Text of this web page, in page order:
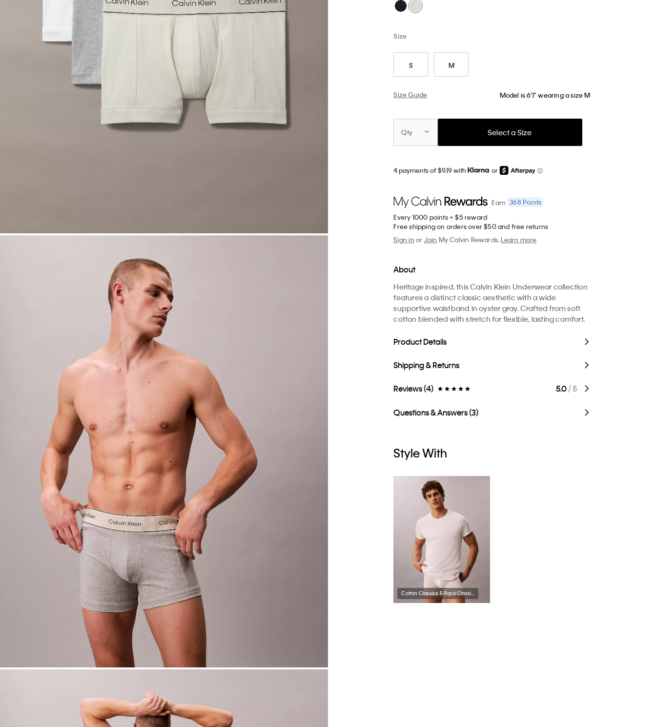
Size
S M
Size Guide Model is 6'1" wearing a size M
Qty Select a Size
4 payments of $9.19 with or
Earn 368 Points
Every 1000 points = $5 reward
Free shipping on orders over $50 and free returns
Sign in or Join My Calvin Rewards.Learn more
About
Heritage inspired, this Calvin Klein Underwear collection
features a distinct classic aesthetic with a wide
supportive waistband in oyster gray. Crafted from soft
cotton blended with stretch for flexible, lasting comfort.
Product Details
Shipping & Returns
Reviews (4) 5.0/ 5
Questions & Answers (3)
Style With